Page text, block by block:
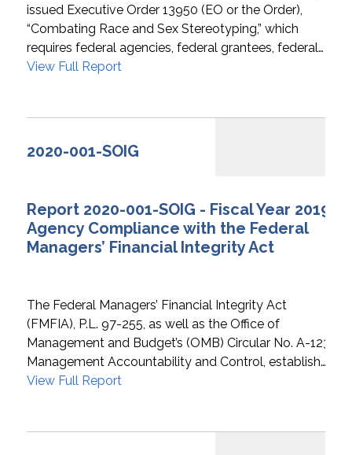
issued Executive Order 13950 (EO or the Order),
“Combating Race and Sex Stereotyping,” which
requires federal agencies, federal grantees, federal…
View Full Report
2020-001-SOIG
Report 2020-001-SOIG - Fiscal Year 2019
Agency Compliance with the Federal
Managers’ Financial Integrity Act
The Federal Managers’ Financial Integrity Act
(FMFIA), P.L. 97-255, as well as the Office of
Management and Budget’s (OMB) Circular No. A-123,
Management Accountability and Control, establish…
View Full Report